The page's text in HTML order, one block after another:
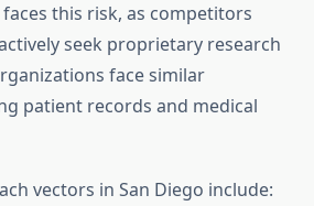
this risk, as competitors
seek proprietary research
face similar
patient records and medical
vectors in San Diego include: